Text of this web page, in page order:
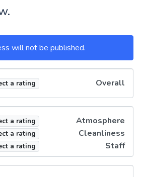
will not be published.
a rating Overall
a rating Atmosphere
a rating Cleanliness
a rating Staff